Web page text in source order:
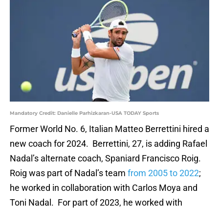
Mandatory Credit: Danielle Parhizkaran-USA TODAY Sports
Former World No. 6, Italian Matteo Berrettini hired a
new coach for 2024. Berrettini, 27, is adding Rafael
Nadal’s alternate coach, Spaniard Francisco Roig.
Roig was part of Nadal’s team from 2005 to 2022;
he worked in collaboration with Carlos Moya and
Toni Nadal. For part of 2023, he worked with